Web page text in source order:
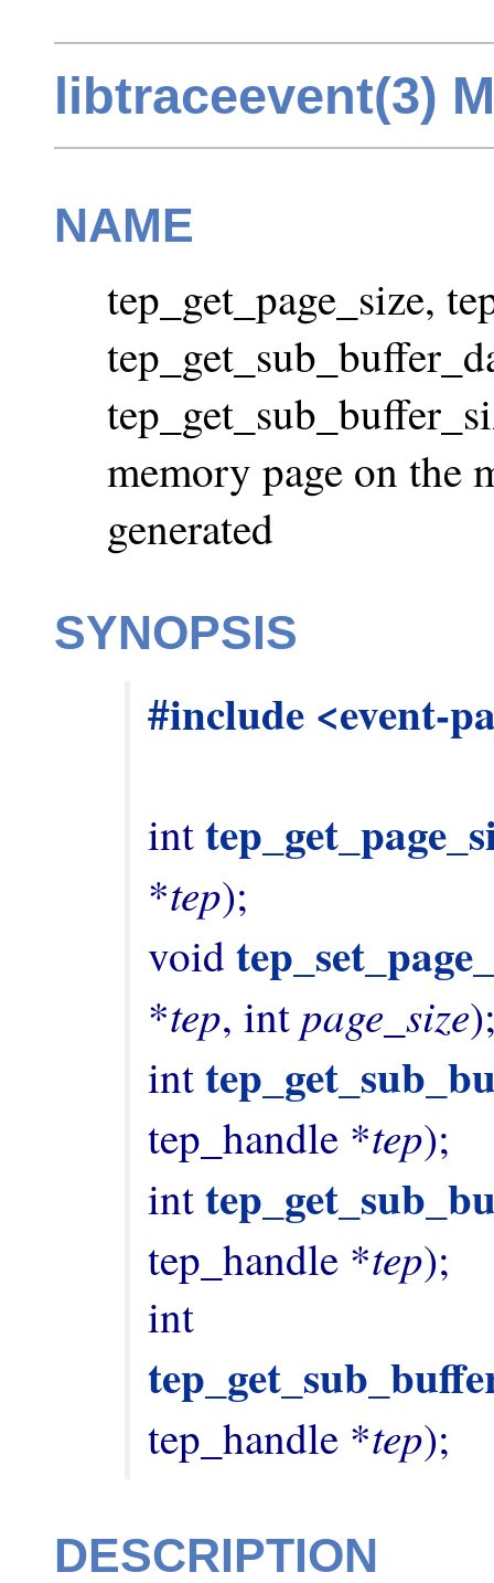
libtraceevent(3)
NAME
tep_get_page_size,
memory page on the
generated
SYNOPSIS
#include <event-
int
*tep);
void
*tep, int page_size
int
tep_handle *tep);
int
tep_handle *tep);
tep_handle *tep);
DESCRIPTION